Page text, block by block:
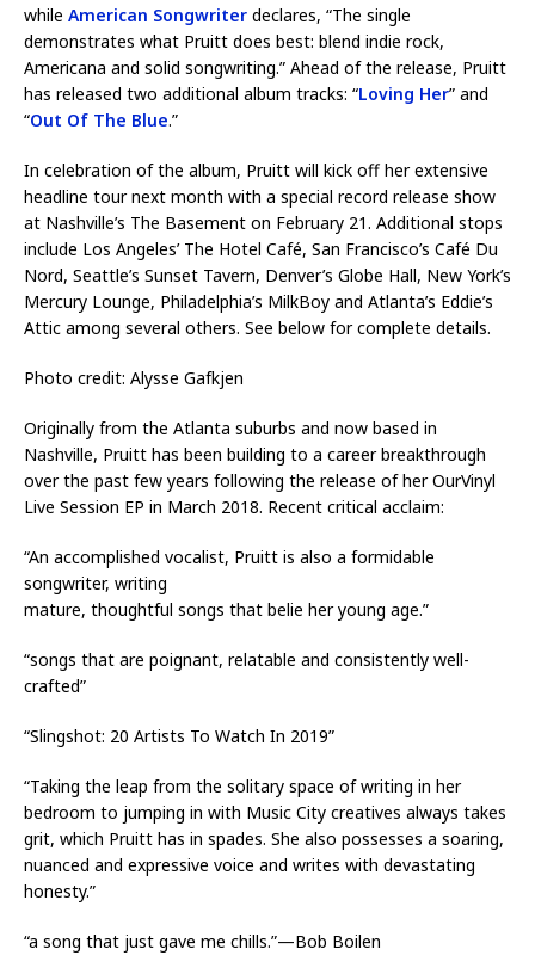
while American Songwriter declares, “The single
demonstrates what Pruitt does best: blend indie rock,
Americana and solid songwriting.” Ahead of the release, Pruitt
has released two additional album tracks: “Loving Her” and
“Out Of The Blue.”
In celebration of the album, Pruitt will kick off her extensive
headline tour next month with a special record release show
at Nashville’s The Basement on February 21. Additional stops
include Los Angeles’ The Hotel Café, San Francisco’s Café Du
Nord, Seattle’s Sunset Tavern, Denver’s Globe Hall, New York’s
Mercury Lounge, Philadelphia’s MilkBoy and Atlanta’s Eddie’s
Attic among several others. See below for complete details.
Photo credit: Alysse Gafkjen
Originally from the Atlanta suburbs and now based in
Nashville, Pruitt has been building to a career breakthrough
over the past few years following the release of her OurVinyl
Live Session EP in March 2018. Recent critical acclaim:
“An accomplished vocalist, Pruitt is also a formidable
songwriter, writing
mature, thoughtful songs that belie her young age.”
“songs that are poignant, relatable and consistently well-
crafted”
“Slingshot: 20 Artists To Watch In 2019”
“Taking the leap from the solitary space of writing in her
bedroom to jumping in with Music City creatives always takes
grit, which Pruitt has in spades. She also possesses a soaring,
nuanced and expressive voice and writes with devastating
honesty.”
“a song that just gave me chills.”—Bob Boilen